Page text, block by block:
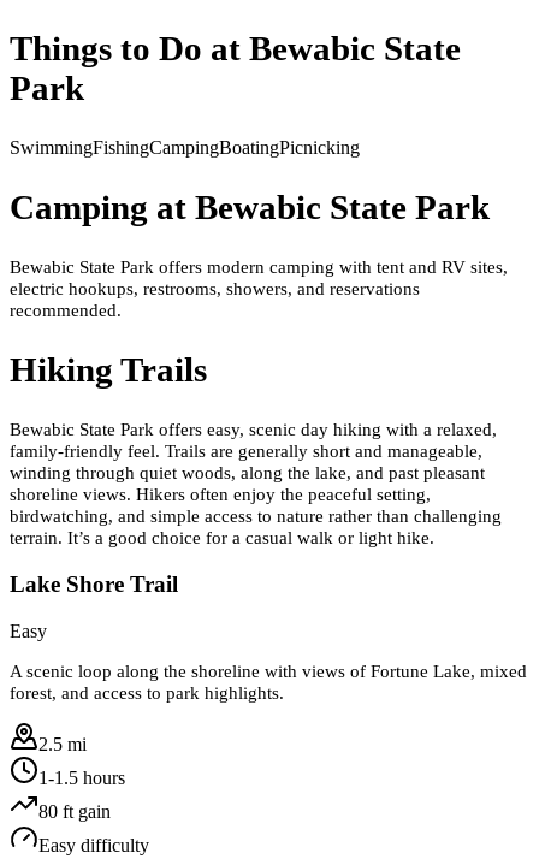
Things to Do at Bewabic State
Park
SwimmingFishingCampingBoatingPicnicking
Camping at Bewabic State Park
Bewabic State Park offers modern camping with tent and RV sites,
electric hookups, restrooms, showers, and reservations
recommended.
Hiking Trails
Bewabic State Park offers easy, scenic day hiking with a relaxed,
family-friendly feel. Trails are generally short and manageable,
winding through quiet woods, along the lake, and past pleasant
shoreline views. Hikers often enjoy the peaceful setting,
birdwatching, and simple access to nature rather than challenging
terrain. It’s a good choice for a casual walk or light hike.
Lake Shore Trail
Easy
A scenic loop along the shoreline with views of Fortune Lake, mixed
forest, and access to park highlights.
2.5 mi
1-1.5 hours
80 ft gain
Easy difficulty